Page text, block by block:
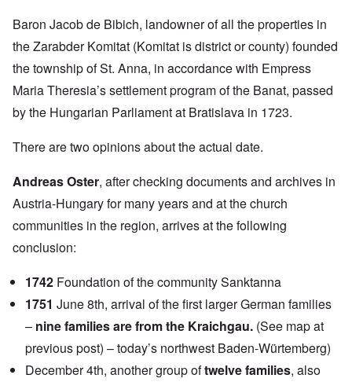
Baron Jacob de Bibich, landowner of all the properties in
the Zarabder Komitat (Komitat is district or county) founded
the township of St. Anna, in accordance with Empress
Maria Theresia’s settlement program of the Banat, passed
by the Hungarian Parliament at Bratislava in 1723.
There are two opinions about the actual date.
Andreas Oster, after checking documents and archives in
Austria-Hungary for many years and at the church
communities in the region, arrives at the following
conclusion:
1742 Foundation of the community Sanktanna
1751 June 8th, arrival of the first larger German families
– nine families are from the Kraichgau. (See map at
previous post) – today’s northwest Baden-Würtemberg)
December 4th, another group oftwelve families, also